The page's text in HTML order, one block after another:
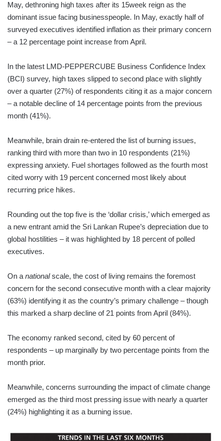
May, dethroning high taxes after its 15week reign as the
dominant issue facing businesspeople. In May, exactly half of
surveyed executives identified inflation as their primary concern
– a 12 percentage point increase from April.
In the latest LMD-PEPPERCUBE Business Confidence Index
(BCI) survey, high taxes slipped to second place with slightly
over a quarter (27%) of respondents citing it as a major concern
– a notable decline of 14 percentage points from the previous
month (41%).
Meanwhile, brain drain re-entered the list of burning issues,
ranking third with more than two in 10 respondents (21%)
expressing anxiety. Fuel shortages followed as the fourth most
cited worry with 19 percent concerned most likely about
recurring price hikes.
Rounding out the top five is the ‘dollar crisis,’ which emerged as
a new entrant amid the Sri Lankan Rupee’s depreciation due to
global hostilities – it was highlighted by 18 percent of polled
executives.
On a nationalscale, the cost of living remains the foremost
concern for the second consecutive month with a clear majority
(63%) identifying it as the country’s primary challenge – though
this marked a sharp decline of 21 points from April (84%).
The economy ranked second, cited by 60 percent of
respondents – up marginally by two percentage points from the
month prior.
Meanwhile, concerns surrounding the impact of climate change
emerged as the third most pressing issue with nearly a quarter
(24%) highlighting it as a burning issue.